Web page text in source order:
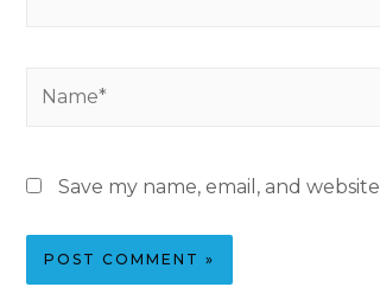
Save my name, email, and